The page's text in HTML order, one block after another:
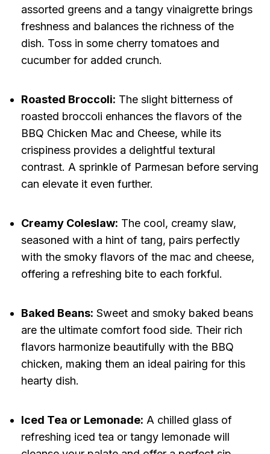
assorted greens and a tangy vinaigrette brings
freshness and balances the richness of the
dish. Toss in some cherry tomatoes and
cucumber for added crunch.
Roasted Broccoli: The slight bitterness of
roasted broccoli enhances the flavors of the
BBQ Chicken Mac and Cheese, while its
crispiness provides a delightful textural
contrast. A sprinkle of Parmesan before serving
can elevate it even further.
Creamy Coleslaw: The cool, creamy slaw,
seasoned with a hint of tang, pairs perfectly
with the smoky flavors of the mac and cheese,
offering a refreshing bite to each forkful.
Baked Beans: Sweet and smoky baked beans
are the ultimate comfort food side. Their rich
flavors harmonize beautifully with the BBQ
chicken, making them an ideal pairing for this
hearty dish.
Iced Tea or Lemonade: A chilled glass of
refreshing iced tea or tangy lemonade will